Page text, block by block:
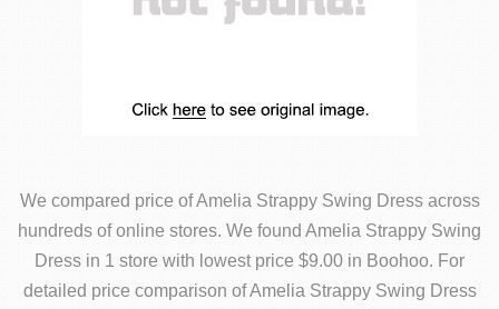
We compared price of Amelia Strappy Swing Dress across
hundreds of online stores. We found Amelia Strappy Swing
Dress in 1 store with lowest price $9.00 in Boohoo. For
detailed price comparison of Amelia Strappy Swing Dress